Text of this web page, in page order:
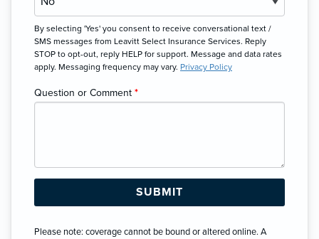
By selecting 'Yes' you consent to receive conversational text /
SMS messages from Leavitt Select Insurance Services. Reply
STOP to opt-out, reply HELP for support. Message and data rates
apply. Messaging frequency may vary. Privacy Policy
Question or Comment *
Please note: coverage cannot be bound or altered online. A